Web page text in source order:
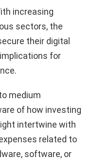
increasing
sectors, the
their digital
for
medium
of how investing
intertwine with
related to
software, or